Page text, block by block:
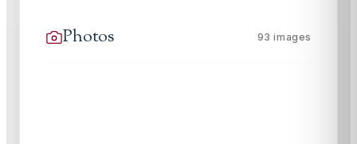
Photos 93 images